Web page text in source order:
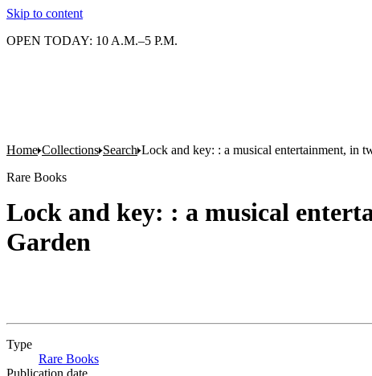
Skip to content
OPEN TODAY: 10 A.M.–5 P.M.
Home Collections Search Lock and key: : a musical entertainment, in
Rare Books
Lock and key: : a musical
Garden
Type
Rare Books
Publication date